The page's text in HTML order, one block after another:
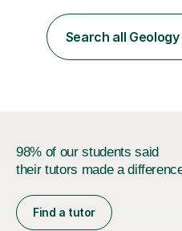
also author for exam
Edexcel, AQA, OCR and
years teaching experience
Search all
98% of our students said
their tutors made a
Find a tutor